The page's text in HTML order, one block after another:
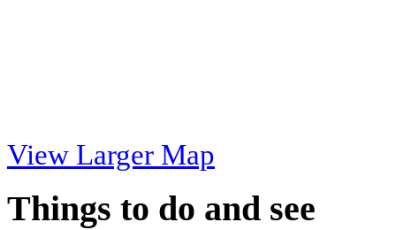
View Larger Map
Things to do and see